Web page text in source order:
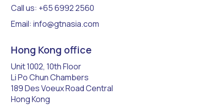
Call us: +65 6992 2560
Email: info@gtnasia.com
Hong Kong office
Unit 1002, 10th Floor
Li Po Chun Chambers
189 Des Voeux Road Central
Hong Kong